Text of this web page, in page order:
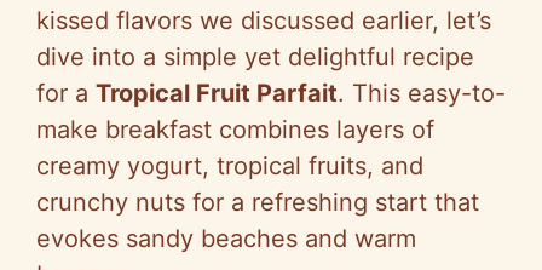
kissed flavors we discussed earlier, let’s
dive into a simple yet delightful recipe
for a Tropical Fruit Parfait. This easy-to-
make breakfast combines layers of
creamy yogurt, tropical fruits, and
crunchy nuts for a refreshing start that
evokes sandy beaches and warm